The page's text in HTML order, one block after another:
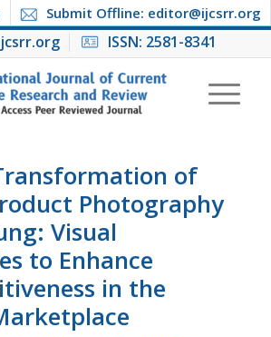
Submit Offline: editor@ijcsrr.org
ISSN: 2581-8341
of
Photography
Visual
to Enhance
in the